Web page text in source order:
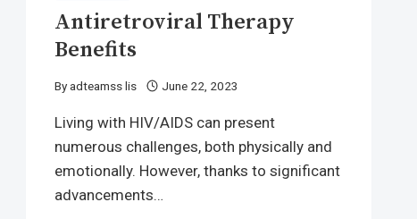
Antiretroviral Therapy
Benefits
By adteamss lis June 22, 2023
Living with HIV/AIDS can present
numerous challenges, both physically and
emotionally. However, thanks to significant
advancements…